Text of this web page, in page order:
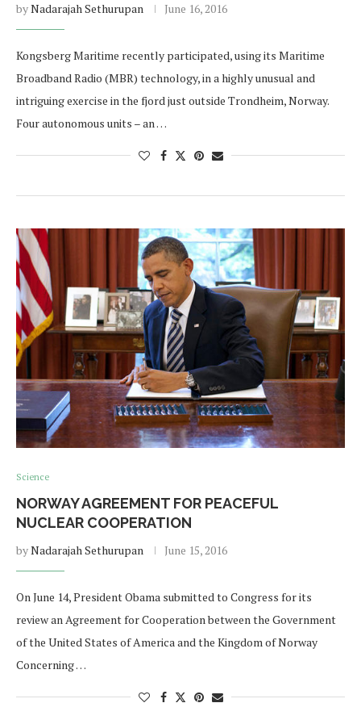
byNadarajah Sethurupan June 16, 2016
Kongsberg Maritime recently participated, using its Maritime
Broadband Radio (MBR) technology, in a highly unusual and
intriguing exercise in the fjord just outside Trondheim, Norway.
Four autonomous units – an …
Science
NORWAY AGREEMENT FOR PEACEFUL
NUCLEAR COOPERATION
byNadarajah Sethurupan June 15, 2016
On June 14, President Obama submitted to Congress for its
review an Agreement for Cooperation between the Government
of the United States of America and the Kingdom of Norway
Concerning …